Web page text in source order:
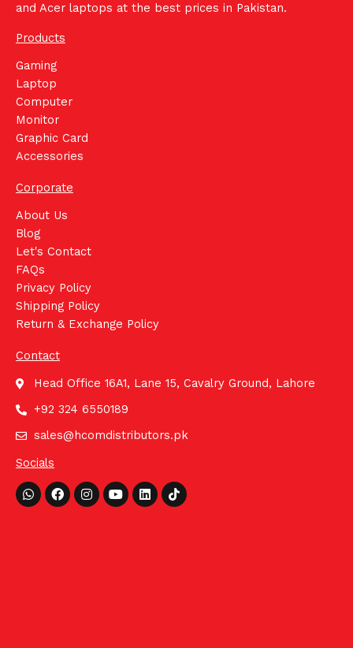
and Acer laptops at the best prices in Pakistan.
Products
Gaming
Laptop
Computer
Monitor
Graphic Card
Accessories
Corporate
About Us
Blog
Let's Contact
FAQs
Privacy Policy
Shipping Policy
Return & Exchange Policy
Contact
Head Office 16A1, Lane 15, Cavalry Ground, Lahore
+92 324 6550189
sales@hcomdistributors.pk
Socials
Whatsapp
FacebookInstagram
YoutubeLinkedinTiktok